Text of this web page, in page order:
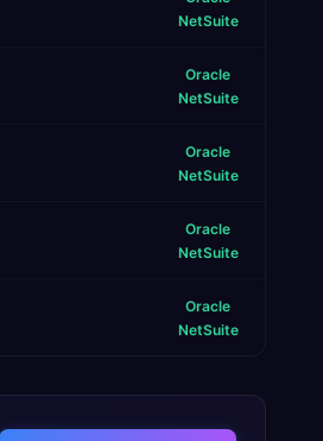
NetSuite
Oracle
NetSuite
Oracle
NetSuite
Oracle
NetSuite
Oracle
NetSuite